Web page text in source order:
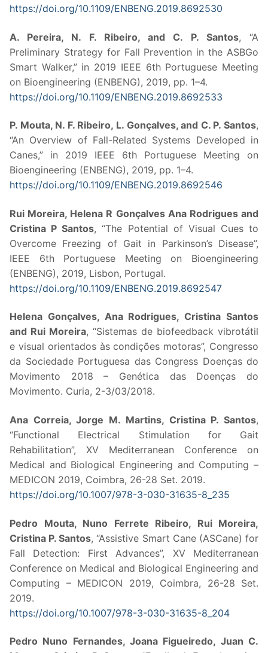
https://doi.org/10.1109/ENBENG.2019.8692530
A. Pereira, N. F. Ribeiro, and C. P. Santos, “A
Preliminary Strategy for Fall Prevention in the ASBGo
Smart Walker,” in 2019 IEEE 6th Portuguese Meeting
on Bioengineering (ENBENG), 2019, pp. 1–4.
https://doi.org/10.1109/ENBENG.2019.8692533
P. Mouta, N. F. Ribeiro, L. Gonçalves, and C. P. Santos,
“An Overview of Fall-Related Systems Developed in
Canes,” in 2019 IEEE 6th Portuguese Meeting on
Bioengineering (ENBENG), 2019, pp. 1–4.
https://doi.org/10.1109/ENBENG.2019.8692546
Rui Moreira, Helena R Gonçalves Ana Rodrigues and
Cristina P Santos, “The Potential of Visual Cues to
Overcome Freezing of Gait in Parkinson’s Disease”,
IEEE 6th Portuguese Meeting on Bioengineering
(ENBENG), 2019, Lisbon, Portugal.
https://doi.org/10.1109/ENBENG.2019.8692547
Helena Gonçalves, Ana Rodrigues, Cristina Santos
and Rui Moreira, “Sistemas de biofeedback vibrotátil
e visual orientados às condições motoras”, Congresso
da Sociedade Portuguesa das Congress Doenças do
Movimento 2018 – Genética das Doenças do
Movimento. Curia, 2-3/03/2018.
Ana Correia, Jorge M. Martins, Cristina P. Santos,
“Functional Electrical Stimulation for Gait
Rehabilitation”, XV Mediterranean Conference on
Medical and Biological Engineering and Computing –
MEDICON 2019, Coimbra, 26-28 Set. 2019.
https://doi.org/10.1007/978-3-030-31635-8_235
Pedro Mouta, Nuno Ferrete Ribeiro, Rui Moreira,
Cristina P. Santos, “Assistive Smart Cane (ASCane) for
Fall Detection: First Advances”, XV Mediterranean
Conference on Medical and Biological Engineering and
Computing – MEDICON 2019, Coimbra, 26-28 Set.
2019.
https://doi.org/10.1007/978-3-030-31635-8_204
Pedro Nuno Fernandes, Joana Figueiredo, Juan C.